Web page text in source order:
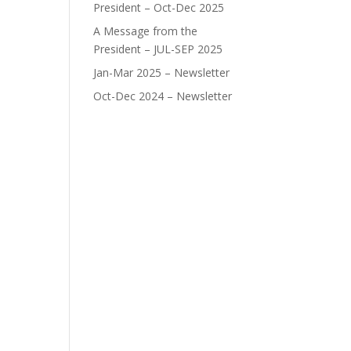
President – Oct-Dec 2025
A Message from the
President – JUL-SEP 2025
Jan-Mar 2025 – Newsletter
Oct-Dec 2024 – Newsletter